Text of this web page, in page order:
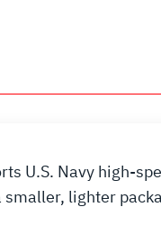
U.S. Navy high-
lighter